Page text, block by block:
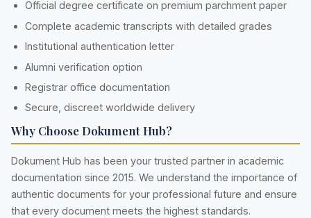
Official degree certificate on premium parchment paper
Complete academic transcripts with detailed grades
Institutional authentication letter
Alumni verification option
Registrar office documentation
Secure, discreet worldwide delivery
Why Choose Dokument Hub?
Dokument Hub has been your trusted partner in academic
documentation since 2015. We understand the importance of
authentic documents for your professional future and ensure
that every document meets the highest standards.